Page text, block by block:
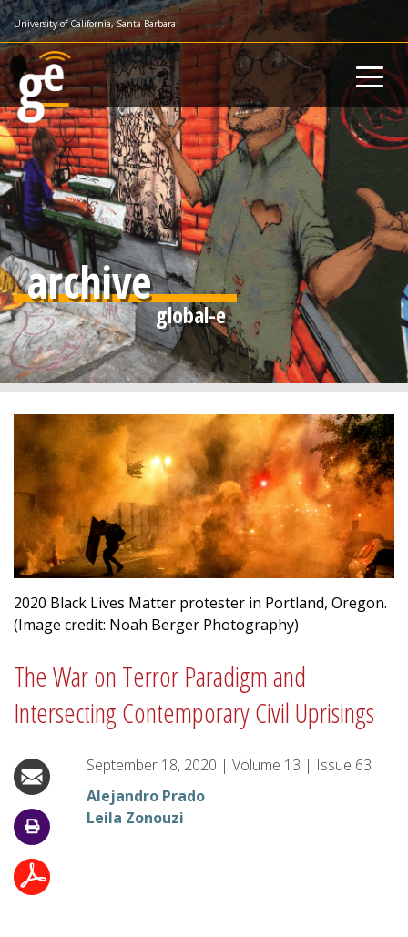
Skip
to
main
content
University of California, Santa Barbara
archive
2020 Black Lives Matter protester in Portland, Oregon.
(Image credit: Noah Berger Photography)
The War on Terror Paradigm and
Intersecting Contemporary Civil Uprisings
September 18, 2020 | Volume 13 | Issue 63
Alejandro Prado
Leila Zonouzi